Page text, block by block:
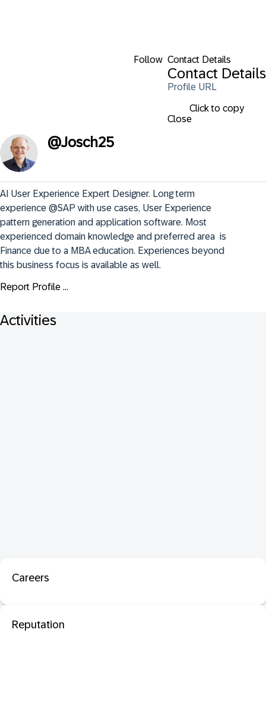
Follow Contact Details
Contact Details
Profile URL
Click to copy
Close
@Josch25
AI User Experience Expert Designer. Long term
experience @SAP with use cases, User Experience
pattern generation and application software. Most
experienced domain knowledge and preferred area  is
Finance due to a MBA education. Experiences beyond
this business focus is available as well.
Report Profile ...
Activities
Careers
Reputation